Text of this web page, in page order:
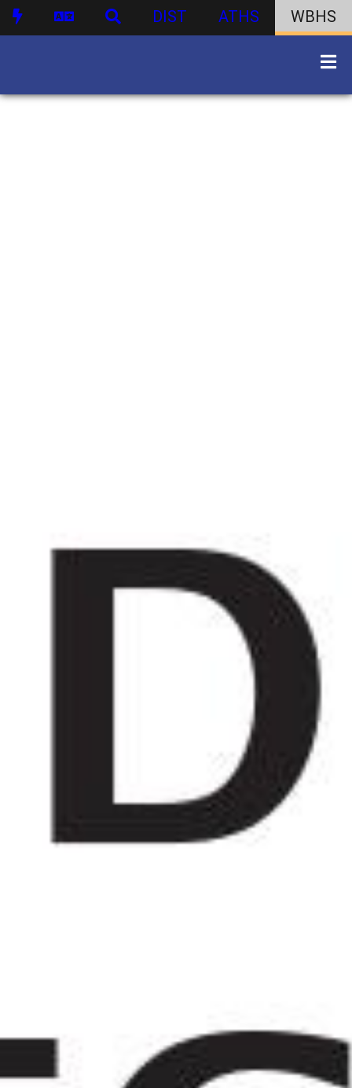
DIST ATHS WBHS